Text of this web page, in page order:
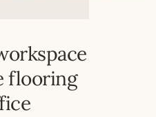
flooring